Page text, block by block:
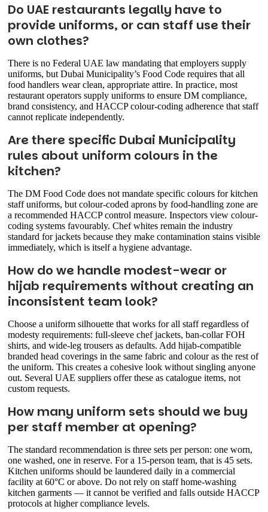
Do UAE restaurants legally have to
provide uniforms, or can staff use their
own clothes?
There is no Federal UAE law mandating that employers supply
uniforms, but Dubai Municipality’s Food Code requires that all
food handlers wear clean, appropriate attire. In practice, most
restaurant operators supply uniforms to ensure DM compliance,
brand consistency, and HACCP colour-coding adherence that staff
cannot replicate independently.
Are there specific Dubai Municipality
rules about uniform colours in the
kitchen?
The DM Food Code does not mandate specific colours for kitchen
staff uniforms, but colour-coded aprons by food-handling zone are
a recommended HACCP control measure. Inspectors view colour-
coding systems favourably. Chef whites remain the industry
standard for jackets because they make contamination stains visible
immediately, which is itself a hygiene advantage.
How do we handle modest-wear or
hijab requirements without creating an
inconsistent team look?
Choose a uniform silhouette that works for all staff regardless of
modesty requirements: full-sleeve chef jackets, ban-collar FOH
shirts, and wide-leg trousers as defaults. Add hijab-compatible
branded head coverings in the same fabric and colour as the rest of
the uniform. This creates a cohesive look without singling anyone
out. Several UAE suppliers offer these as catalogue items, not
custom requests.
How many uniform sets should we buy
per staff member at opening?
The standard recommendation is three sets per person: one worn,
one washed, one in reserve. For a 15-person team, that is 45 sets.
Kitchen uniforms should be laundered daily in a commercial
facility at 60°C or above. Do not rely on staff home-washing
kitchen garments — it cannot be verified and falls outside HACCP
protocols at higher compliance levels.